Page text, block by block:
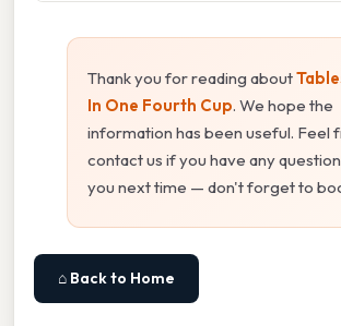
Thank you for reading about
In One Fourth Cup. We hope the
information has been useful. Feel
contact us if you have any
you next time — don't forget to
⌂ Back to Home